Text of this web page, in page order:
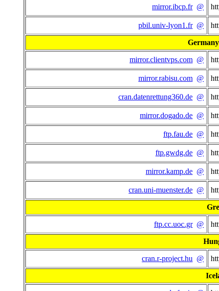
mirror.ibcp.fr @
pbil.univ-lyon1.fr @
mirror.clientvps.com @
mirror.rabisu.com @
cran.datenrettung360.de @
mirror.dogado.de @
ftp.fau.de @
ftp.gwdg.de @
mirror.kamp.de @
cran.uni-muenster.de @
ftp.cc.uoc.gr @
cran.r-project.hu @